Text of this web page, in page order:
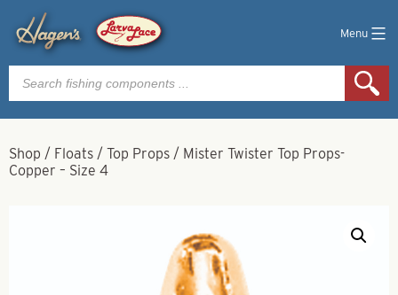
Menu
Products
search
Shop / Floats / Top Props / Mister Twister Top Props-
Copper – Size 4